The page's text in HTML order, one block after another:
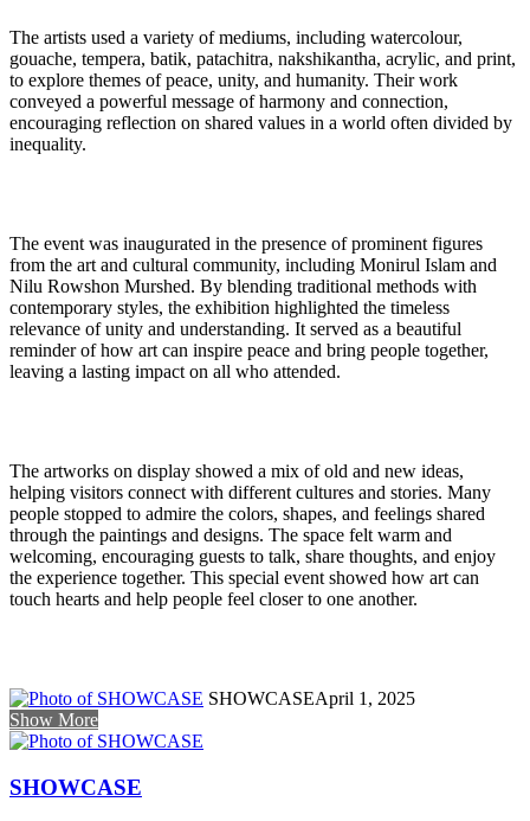
The artists used a variety of mediums, including watercolour,
gouache, tempera, batik, patachitra, nakshikantha, acrylic, and print,
to explore themes of peace, unity, and humanity. Their work
conveyed a powerful message of harmony and connection,
encouraging reflection on shared values in a world often divided by
inequality.
The event was inaugurated in the presence of prominent figures
from the art and cultural community, including Monirul Islam and
Nilu Rowshon Murshed. By blending traditional methods with
contemporary styles, the exhibition highlighted the timeless
relevance of unity and understanding. It served as a beautiful
reminder of how art can inspire peace and bring people together,
leaving a lasting impact on all who attended.
The artworks on display showed a mix of old and new ideas,
helping visitors connect with different cultures and stories. Many
people stopped to admire the colors, shapes, and feelings shared
through the paintings and designs. The space felt warm and
welcoming, encouraging guests to talk, share thoughts, and enjoy
the experience together. This special event showed how art can
touch hearts and help people feel closer to one another.
SHOWCASEApril 1, 2025
Show More
SHOWCASE